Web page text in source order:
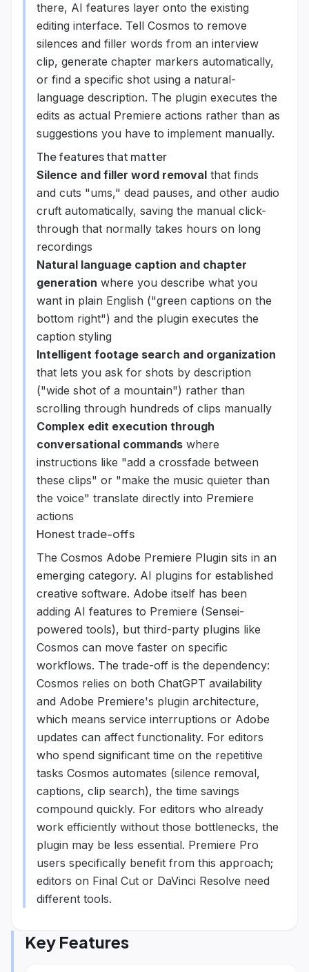
there, AI features layer onto the existing
editing interface. Tell Cosmos to remove
silences and filler words from an interview
clip, generate chapter markers automatically,
or find a specific shot using a natural-
language description. The plugin executes the
edits as actual Premiere actions rather than as
suggestions you have to implement manually.
The features that matter
Silence and filler word removal that finds
and cuts "ums," dead pauses, and other audio
cruft automatically, saving the manual click-
through that normally takes hours on long
recordings
Natural language caption and chapter
generation where you describe what you
want in plain English ("green captions on the
bottom right") and the plugin executes the
caption styling
Intelligent footage search and organization
that lets you ask for shots by description
("wide shot of a mountain") rather than
scrolling through hundreds of clips manually
Complex edit execution through
conversational commands where
instructions like "add a crossfade between
these clips" or "make the music quieter than
the voice" translate directly into Premiere
actions
Honest trade-offs
The Cosmos Adobe Premiere Plugin sits in an
emerging category. AI plugins for established
creative software. Adobe itself has been
adding AI features to Premiere (Sensei-
powered tools), but third-party plugins like
Cosmos can move faster on specific
workflows. The trade-off is the dependency:
Cosmos relies on both ChatGPT availability
and Adobe Premiere's plugin architecture,
which means service interruptions or Adobe
updates can affect functionality. For editors
who spend significant time on the repetitive
tasks Cosmos automates (silence removal,
captions, clip search), the time savings
compound quickly. For editors who already
work efficiently without those bottlenecks, the
plugin may be less essential. Premiere Pro
users specifically benefit from this approach;
editors on Final Cut or DaVinci Resolve need
different tools.
Key Features